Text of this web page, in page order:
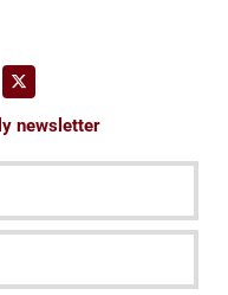
newsletter